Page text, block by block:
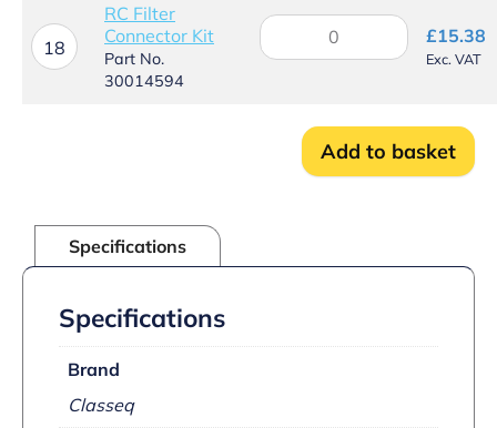
18
RC Filter
Connector Kit
Part No.
30014594
RC
Filter
£15.38
Exc. VAT
Add to basket
Specifications
Specifications
Brand
Classeq